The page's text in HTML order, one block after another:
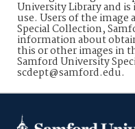
University Library and
use. Users of the image
Special Collection,
information about
this or other images in
Samford University
scdept@samford.edu.